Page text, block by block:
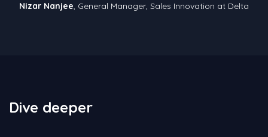
Nizar Nanjee, General Manager, Sales Innovation at Delta
Dive deeper